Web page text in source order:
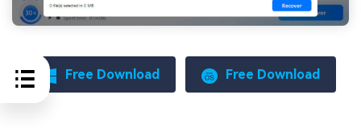
Free Download Free Download